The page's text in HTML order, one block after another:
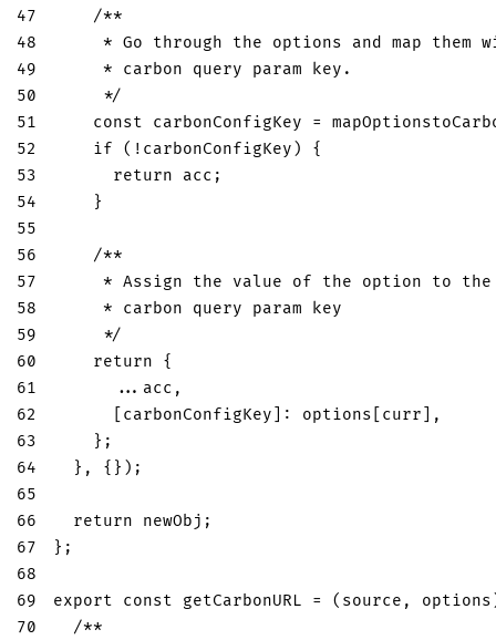
47
/**
48
* Go through the options and map them
49
     * carbon query param key.
50
     */
51
const carbonConfigKey =
52
if ( ! carbonConfigKey )
{
53
return acc ;
54
}
55
56
/**
57
* Assign the value of the option to
58
     * carbon query param key
59
     */
60
return
{
61
... acc ,
62
[ carbonConfigKey ] : options [ curr ] ,
63
} ;
64
} , { } ) ;
65
66
return newObj ;
67
} ;
68
69
export const getCarbonURL = ( source , options
70
/**